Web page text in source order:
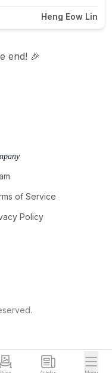
Heng Eow Lin
end! 🎉
of Service
Policy